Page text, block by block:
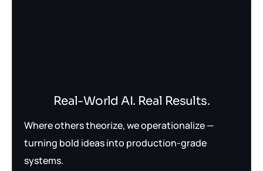
Real-World AI. Real Results.
Where others theorize, we operationalize —
turning bold ideas into production-grade
systems.